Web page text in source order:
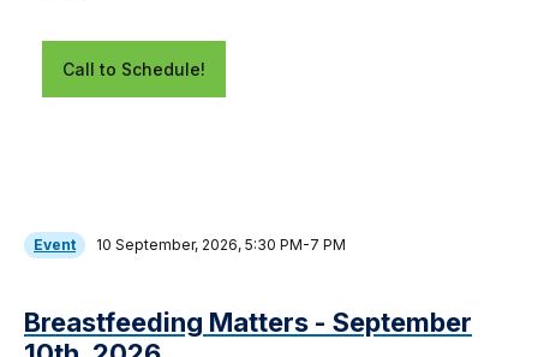
Call to Schedule!
Event 10 September, 2026, 5:30 PM-7 PM
Breastfeeding Matters - September